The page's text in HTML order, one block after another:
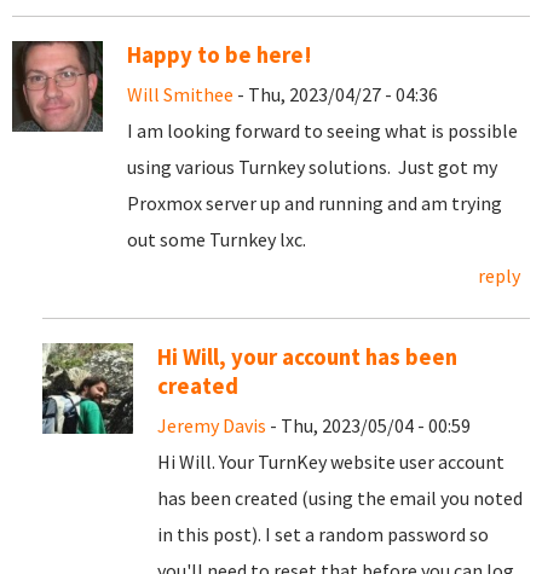
Happy to be here!
Will Smithee - Thu, 2023/04/27 - 04:36
I am looking forward to seeing what is possible
using various Turnkey solutions. Just got my
Proxmox server up and running and am trying
out some Turnkey lxc.
reply
Hi Will, your account has been
created
Jeremy Davis - Thu, 2023/05/04 - 00:59
Hi Will. Your TurnKey website user account
has been created (using the email you noted
in this post). I set a random password so